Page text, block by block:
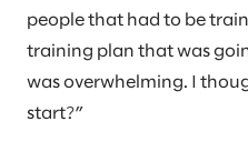
people that had to be
training plan that was
was overwhelming. I
start?”